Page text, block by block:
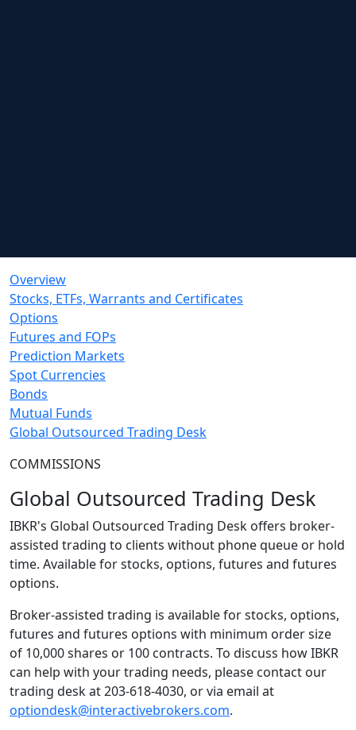
Overview
Stocks, ETFs, Warrants and Certificates
Options
Futures and FOPs
Prediction Markets
Spot Currencies
Bonds
Mutual Funds
Global Outsourced Trading Desk
COMMISSIONS
Global Outsourced Trading Desk
IBKR's Global Outsourced Trading Desk offers broker-
assisted trading to clients without phone queue or hold
time. Available for stocks, options, futures and futures
options.
Broker-assisted trading is available for stocks, options,
futures and futures options with minimum order size
of 10,000 shares or 100 contracts. To discuss how IBKR
can help with your trading needs, please contact our
trading desk at 203-618-4030, or via email at
optiondesk@interactivebrokers.com.